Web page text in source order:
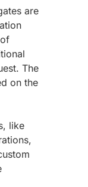
are
The
on the
like